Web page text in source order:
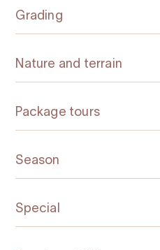
In addition to this
offers several other
Grading
Nature and terrain
Package tours
Season
Special